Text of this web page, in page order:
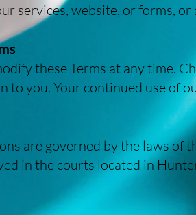
services, website, or forms,
these Terms at any time.
you. Your continued use of
are governed by the laws of
in the courts located in